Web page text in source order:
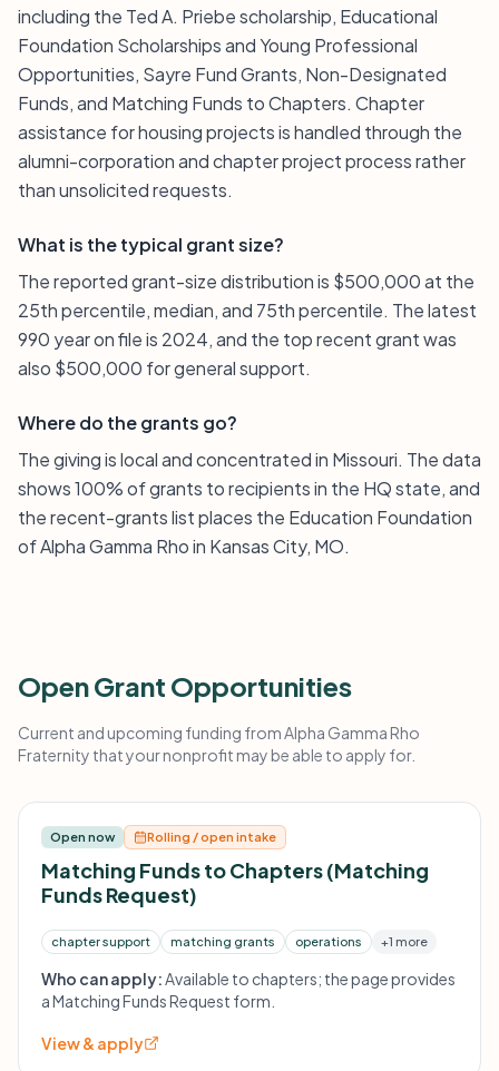
including the Ted A. Priebe scholarship, Educational
Foundation Scholarships and Young Professional
Opportunities, Sayre Fund Grants, Non-Designated
Funds, and Matching Funds to Chapters. Chapter
assistance for housing projects is handled through the
alumni-corporation and chapter project process rather
than unsolicited requests.
What is the typical grant size?
The reported grant-size distribution is $500,000 at the
25th percentile, median, and 75th percentile. The latest
990 year on file is 2024, and the top recent grant was
also $500,000 for general support.
Where do the grants go?
The giving is local and concentrated in Missouri. The data
shows 100% of grants to recipients in the HQ state, and
the recent-grants list places the Education Foundation
of Alpha Gamma Rho in Kansas City, MO.
Open Grant Opportunities
Current and upcoming funding from Alpha Gamma Rho
Fraternity that your nonprofit may be able to apply for.
Open now Rolling / open intake
Matching Funds to Chapters (Matching
Funds Request)
chapter support matching grants operations +1 more
Who can apply:Available to chapters; the page provides
a Matching Funds Request form.
View & apply